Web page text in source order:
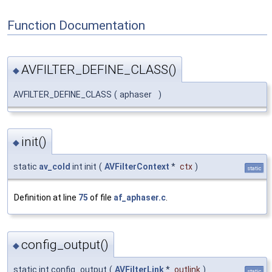
Function Documentation
◆AVFILTER_DEFINE_CLASS()
AVFILTER_DEFINE_CLASS ( aphaser )
◆ init()
static av_cold int init ( AVFilterContext * ctx ) static
Definition at line 75 of file af_aphaser.c.
◆config_output()
static int config_output ( AVFilterLink* outlink )